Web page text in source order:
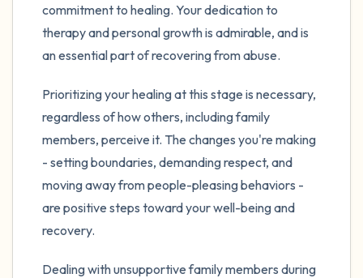
commitment to healing. Your dedication to
therapy and personal growth is admirable, and is
an essential part of recovering from abuse.
Prioritizing your healing at this stage is necessary,
regardless of how others, including family
members, perceive it. The changes you're making
- setting boundaries, demanding respect, and
moving away from people-pleasing behaviors -
are positive steps toward your well-being and
recovery.
Dealing with unsupportive family members during